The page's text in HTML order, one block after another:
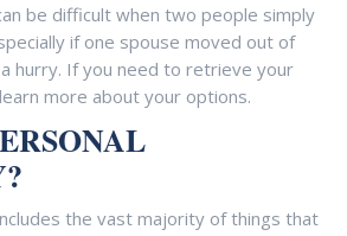
be difficult when two people simply
if one spouse moved out of
hurry. If you need to retrieve your
more about your options.
the vast majority of things that